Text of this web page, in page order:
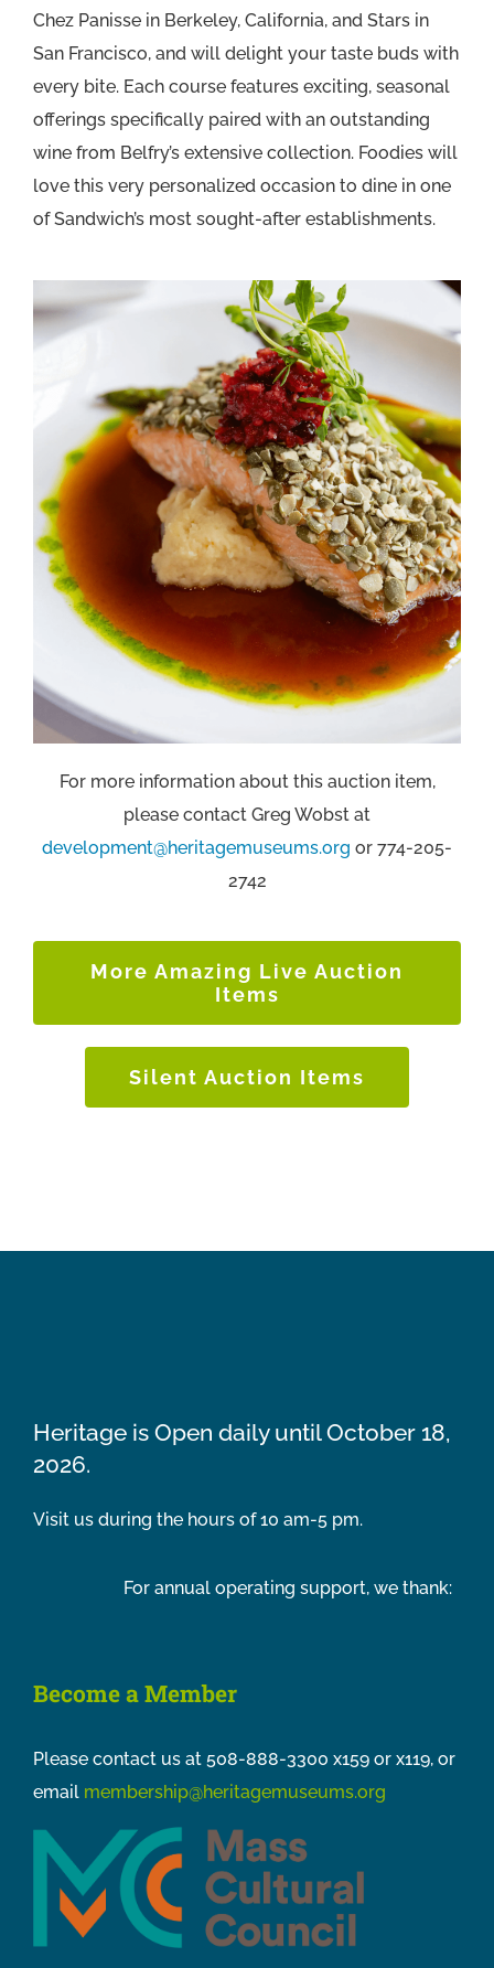
Chez Panisse in Berkeley, California, and Stars in
San Francisco, and will delight your taste buds with
every bite. Each course features exciting, seasonal
offerings specifically paired with an outstanding
wine from Belfry’s extensive collection. Foodies will
love this very personalized occasion to dine in one
of Sandwich’s most sought-after establishments.
For more information about this auction item,
please contact Greg Wobst at
development@heritagemuseums.org or 774-205-
2742
More Amazing Live Auction
Items
Silent Auction Items
Heritage is Open daily until October 18,
2026.
Visit us during the hours of 10 am-5 pm.
For annual operating support, we thank:
Become a Member
Please contact us at 508-888-3300 x159 or x119, or
email membership@heritagemuseums.org